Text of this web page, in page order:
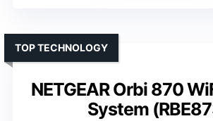
NETGEAR Orbi 870
System
TOP TECHNOLOGY